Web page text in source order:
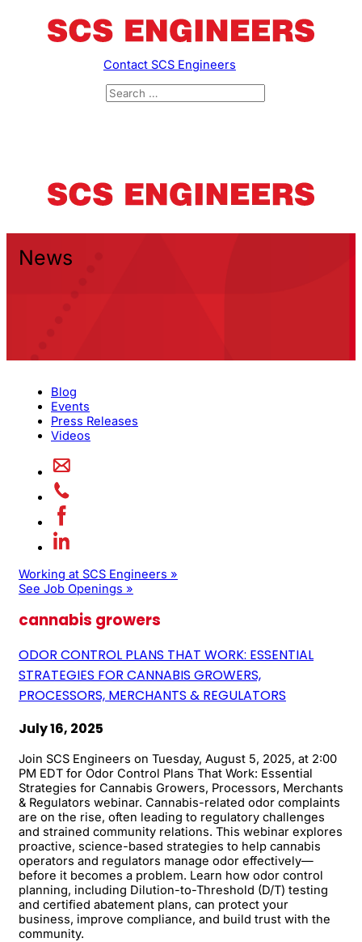
Contact SCS Engineers
News
Blog
Events
Press Releases
Videos
Working at SCS Engineers »
See Job Openings »
cannabis growers
ODOR CONTROL PLANS THAT WORK: ESSENTIAL
STRATEGIES FOR CANNABIS GROWERS,
PROCESSORS, MERCHANTS & REGULATORS
July 16, 2025
Join SCS Engineers on Tuesday, August 5, 2025, at 2:00
PM EDT for Odor Control Plans That Work: Essential
Strategies for Cannabis Growers, Processors, Merchants
& Regulators webinar. Cannabis-related odor complaints
are on the rise, often leading to regulatory challenges
and strained community relations. This webinar explores
proactive, science-based strategies to help cannabis
operators and regulators manage odor effectively—
before it becomes a problem. Learn how odor control
planning, including Dilution-to-Threshold (D/T) testing
and certified abatement plans, can protect your
business, improve compliance, and build trust with the
community.